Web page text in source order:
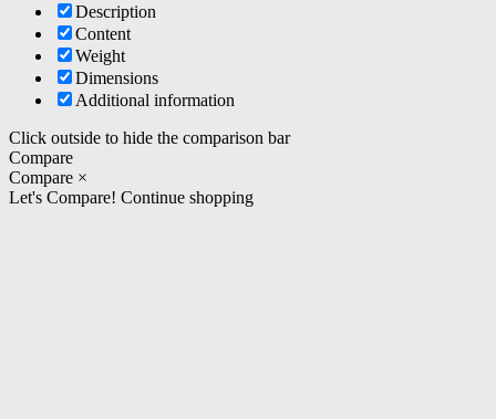
Description
Content
Weight
Dimensions
Additional information
Click outside to hide the comparison bar
Compare
Compare ×
Let's Compare! Continue shopping